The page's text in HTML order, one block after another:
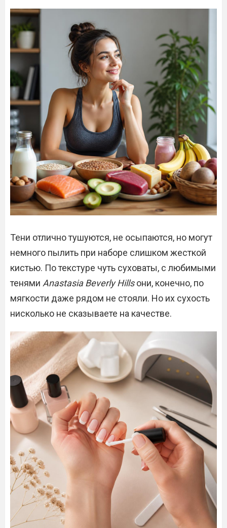
Тени отлично тушуются, не осыпаются, но могут
немного пылить при наборе слишком жесткой
кистью. По текстуре чуть суховаты, с любимыми
тенями Anastasia Beverly Hillsони, конечно, по
мягкости даже рядом не стояли. Но их сухость
нисколько не сказываете на качестве.